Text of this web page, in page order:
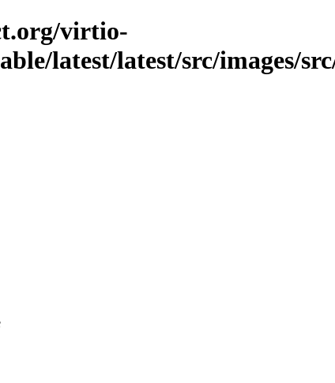
virtio-
latest/latest/src/images/